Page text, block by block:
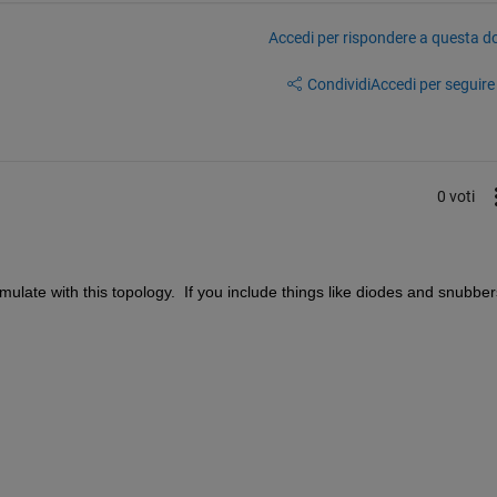
Accedi per rispondere a questa
CondividiAccedi per
0 voti
with this topology.  If you include things like diodes and